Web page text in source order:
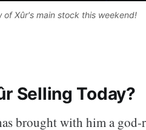
of Xûr's main stock this weekend!
Selling Today?
brought with him a